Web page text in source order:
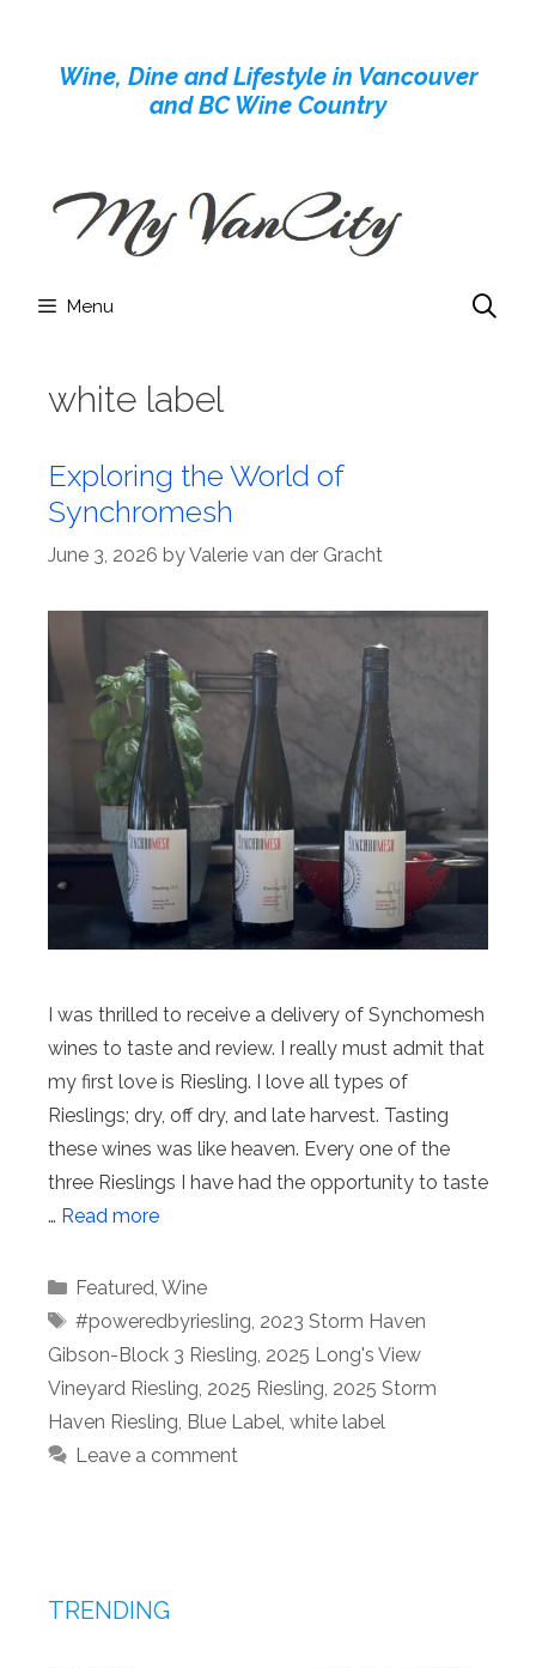
contentWine, Dine and Lifestyle in Vancouver
and BC Wine Country
Menu
white label
Exploring the World of
Synchromesh
June 3, 2026 byValerie van der Gracht
I was thrilled to receive a delivery of Synchomesh
wines to taste and review. I really must admit that
my first love is Riesling. I love all types of
Rieslings; dry, off dry, and late harvest. Tasting
these wines was like heaven. Every one of the
three Rieslings I have had the opportunity to taste
… Read more
Categories
Featured, Wine
Tags
#poweredbyriesling, 2023 Storm Haven
Gibson-Block 3 Riesling, 2025 Long's View
Vineyard Riesling, 2025 Riesling, 2025 Storm
Haven Riesling, Blue Label, white label
Leave a comment
TRENDING